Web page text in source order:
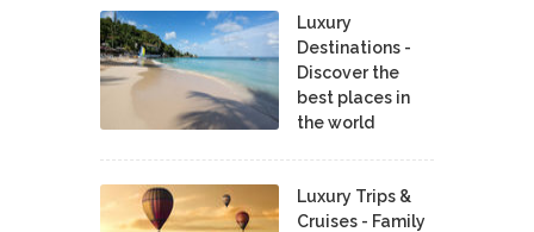
Luxury
Destinations -
Discover the
best places in
the world
Luxury Trips &
Cruises - Family